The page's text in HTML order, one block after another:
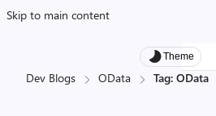
Skip to main content
Theme
Dev Blogs OData Tag: OData